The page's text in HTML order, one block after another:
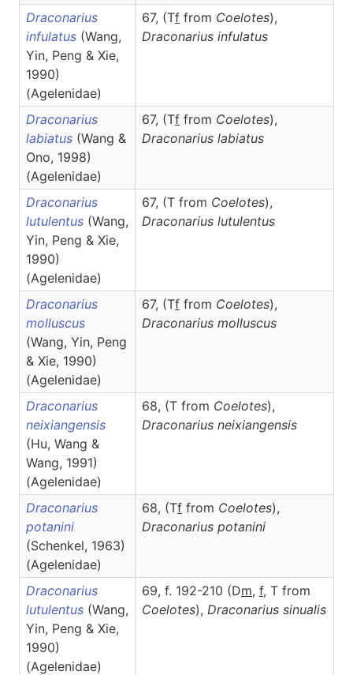
Draconarius
infulatus (Wang,
Yin, Peng & Xie,
1990)
(Agelenidae)
67, (Tf from Coelotes),
Draconarius infulatus
Draconarius
labiatus (Wang &
Ono, 1998)
(Agelenidae)
67, (Tf from Coelotes),
Draconarius labiatus
Draconarius
lutulentus (Wang,
Yin, Peng & Xie,
1990)
(Agelenidae)
67, (T from Coelotes),
Draconarius lutulentus
Draconarius
molluscus
(Wang, Yin, Peng
& Xie, 1990)
(Agelenidae)
67, (Tf from Coelotes),
Draconarius molluscus
Draconarius
neixiangensis
(Hu, Wang &
Wang, 1991)
(Agelenidae)
68, (T from Coelotes),
Draconarius neixiangensis
Draconarius
potanini
(Schenkel, 1963)
(Agelenidae)
68, (Tf from Coelotes),
Draconarius potanini
Draconarius
lutulentus (Wang,
Yin, Peng & Xie,
1990)
(Agelenidae)
69, f. 192-210 (Dm, f, T from
Coelotes), Draconarius sinualis